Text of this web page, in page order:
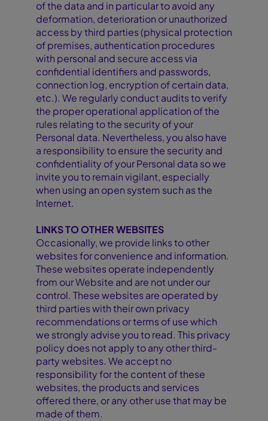
of the data and in particular to avoid any
deformation, deterioration or unauthorized
access by third parties (physical protection
of premises, authentication procedures
with personal and secure access via
confidential identifiers and passwords,
connection log, encryption of certain data,
etc.). We regularly conduct audits to verify
the proper operational application of the
rules relating to the security of your
Personal data. Nevertheless, you also have
a responsibility to ensure the security and
confidentiality of your Personal data so we
invite you to remain vigilant, especially
when using an open system such as the
Internet.
LINKS TO OTHER WEBSITES
Occasionally, we provide links to other
websites for convenience and information.
These websites operate independently
from our Website and are not under our
control. These websites are operated by
third parties with their own privacy
recommendations or terms of use which
we strongly advise you to read. This privacy
policy does not apply to any other third-
party websites. We accept no
responsibility for the content of these
websites, the products and services
offered there, or any other use that may be
made of them.